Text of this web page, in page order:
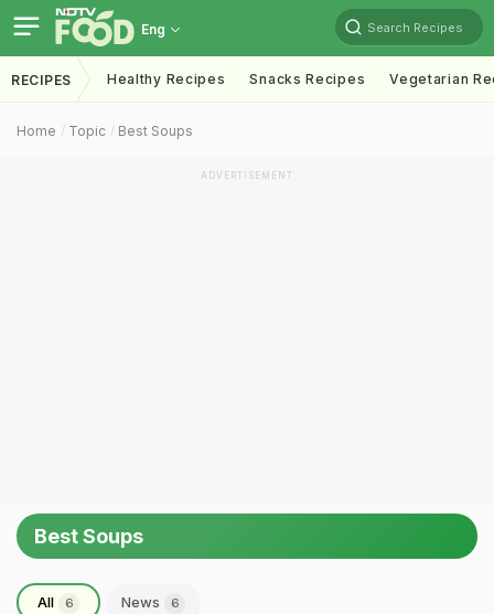
Eng Search Recipes
RECIPES Healthy Recipes Snacks Recipes Vegetarian
Home Topic Best Soups
ADVERTISEMENT
Best Soups
All 6 News 6